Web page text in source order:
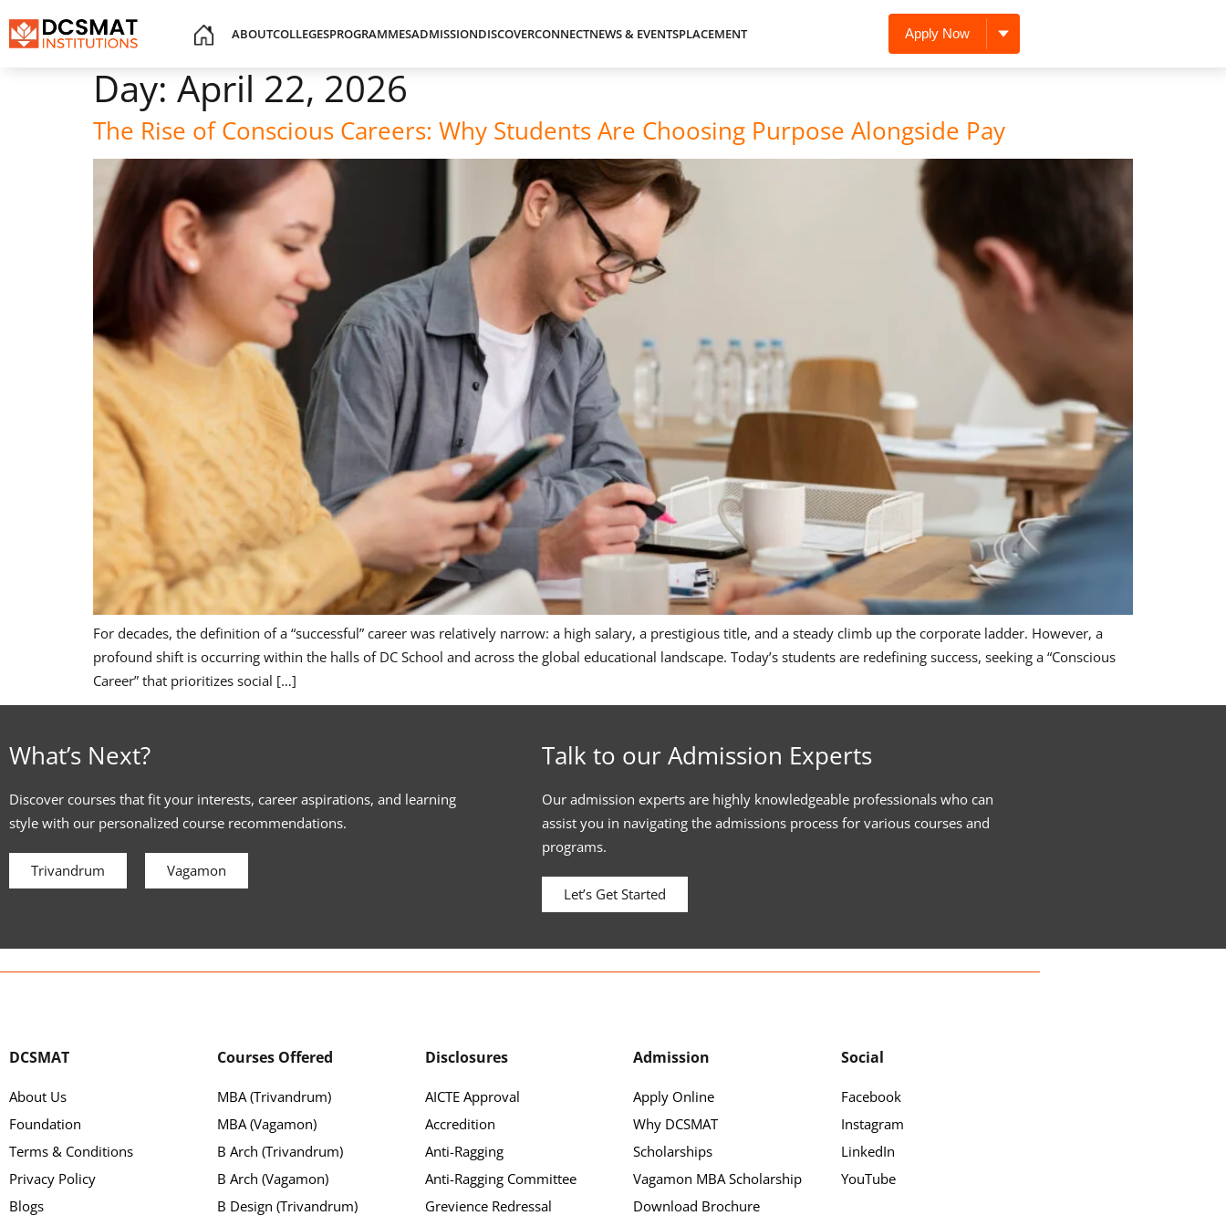
ABOUTCOLLEGESPROGRAMMESADMISSIONDISCOVERCONNECTNEWS & EVENTSPLACEMENT Apply Now
Day: April 22, 2026
The Rise of Conscious Careers: Why Students Are Choosing Purpose Alongside Pay
For decades, the definition of a “successful” career was relatively narrow: a high salary, a prestigious title, and a steady climb up the corporate ladder. However, a
profound shift is occurring within the halls of DC School and across the global educational landscape. Today’s students are redefining success, seeking a “Conscious
Career” that prioritizes social […]
What’s Next?
Discover courses that fit your interests, career aspirations, and learning
style with our personalized course recommendations.
Trivandrum Vagamon
Talk to our Admission Experts
Our admission experts are highly knowledgeable professionals who can
assist you in navigating the admissions process for various courses and
programs.
Let’s Get Started
DCSMAT
About Us
Foundation
Terms & Conditions
Privacy Policy
Blogs
Courses Offered
MBA (Trivandrum)
MBA (Vagamon)
B Arch (Trivandrum)
B Arch (Vagamon)
B Design (Trivandrum)
Disclosures
AICTE Approval
Accredition
Anti-Ragging
Anti-Ragging Committee
Grevience Redressal
Admission
Apply Online
Why DCSMAT
Scholarships
Vagamon MBA Scholarship
Download Brochure
Social
Facebook
Instagram
LinkedIn
YouTube